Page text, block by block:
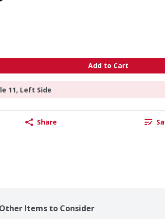
Add to Cart
11, Left Side
Share
Other Items to Consider